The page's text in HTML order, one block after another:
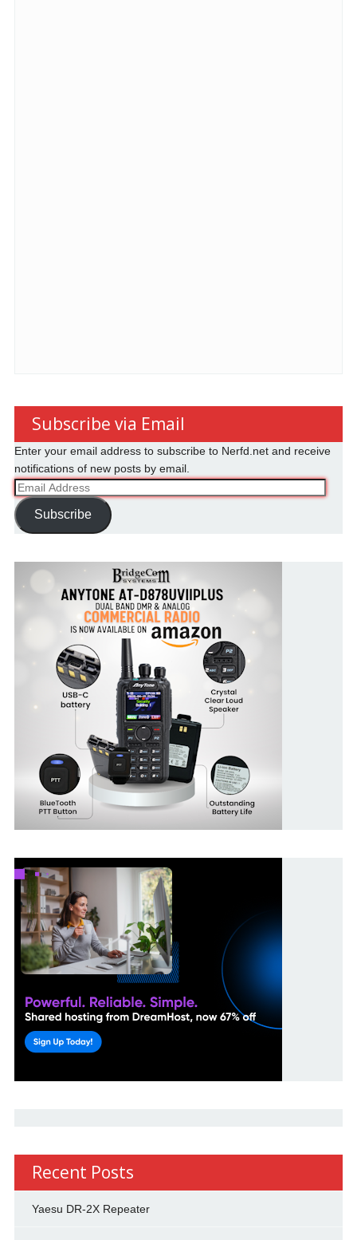
Subscribe via Email
Enter your email address to subscribe to Nerfd.net and receive
notifications of new posts by email.
Email
Address
Subscribe
Recent Posts
Yaesu DR-2X Repeater